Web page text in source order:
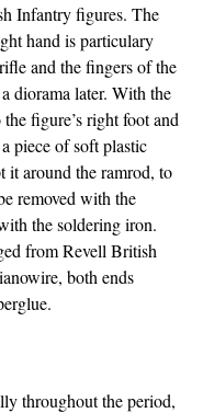
Infantry figures. The
hand is particulary
and the fingers of the
diorama later. With the
figure’s right foot and
piece of soft plastic
it around the ramrod, to
removed with the
the soldering iron.
from Revell British
both ends
throughout the period,